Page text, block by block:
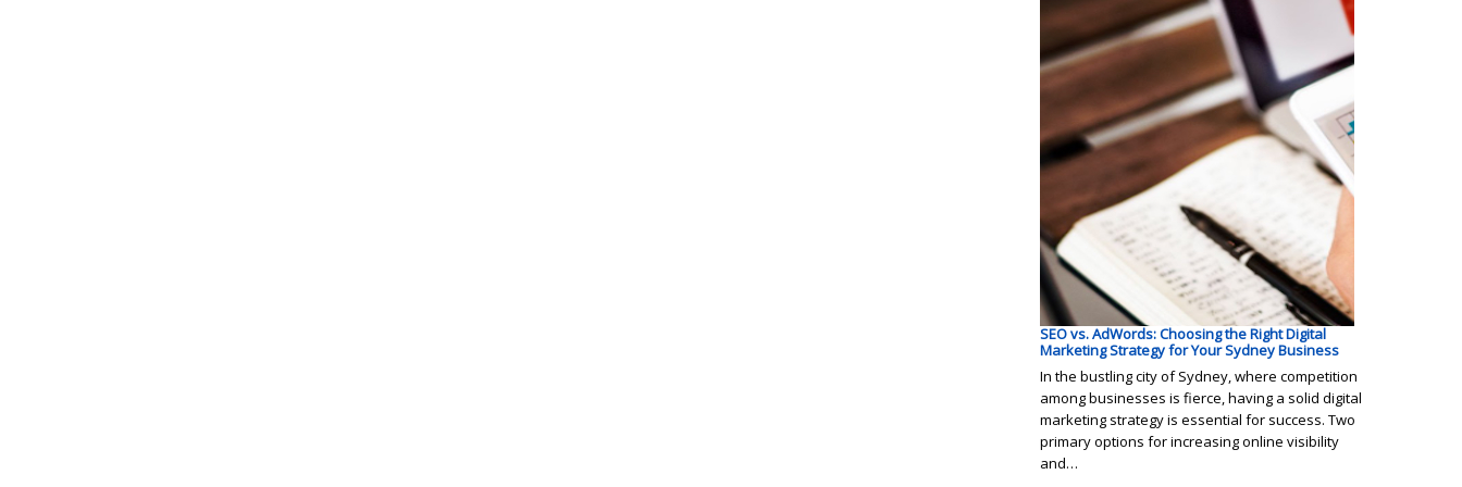
SEO vs. AdWords: Choosing the Right Digital
Marketing Strategy for Your Sydney Business
In the bustling city of Sydney, where competition
among businesses is fierce, having a solid digital
marketing strategy is essential for success. Two
primary options for increasing online visibility
and…